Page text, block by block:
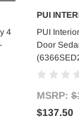
4
PUI
PUI
Door
MSRP:
$137.50